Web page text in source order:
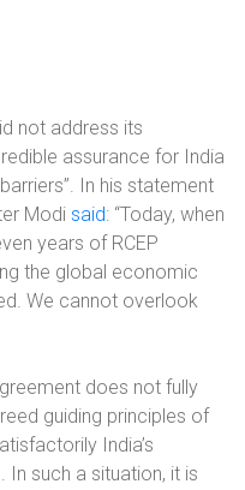
not address its
assurance for India
In his statement
Modi said: “Today, when
years of RCEP
the global economic
We cannot overlook
does not fully
guiding principles of
India’s
In such a situation, it is